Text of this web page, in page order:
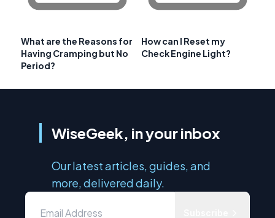
What are the Reasons for
Having Cramping but No
Period?
How can I Reset my
Check Engine Light?
WiseGeek, in your inbox
Our latest articles, guides, and
more, delivered daily.